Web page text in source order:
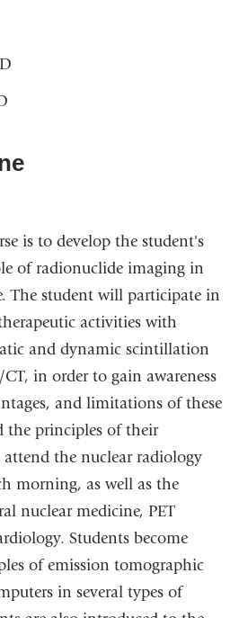
is to develop the student's
of radionuclide imaging in
The student will participate in
activities with
and dynamic scintillation
in order to gain awareness
and limitations of these
the principles of their
the nuclear radiology
morning, as well as the
nuclear medicine, PET
Students become
of emission tomographic
in several types of